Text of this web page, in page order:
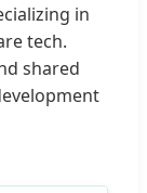
in
tech.
shared